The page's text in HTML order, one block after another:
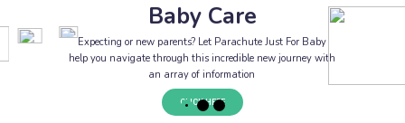
Baby Care
Expecting or new parents? Let Parachute Just For Baby
help you navigate through this incredible new journey with
an array of information
CLICK HERE